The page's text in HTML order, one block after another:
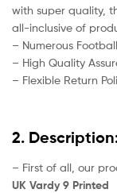
with super quality,
all-inclusive of
– Numerous
– High Quality
– Flexible Return
2.
– First of all, our
UK Vardy 9 Printed